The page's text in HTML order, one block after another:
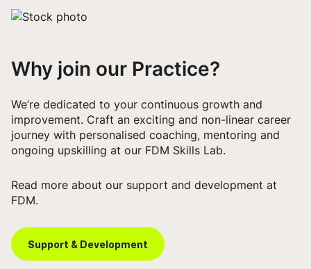
Why join our Practice?
We’re dedicated to your continuous growth and
improvement. Craft an exciting and non-linear career
journey with personalised coaching, mentoring and
ongoing upskilling at our FDM Skills Lab.
Read more about our support and development at
FDM.
Support & Development